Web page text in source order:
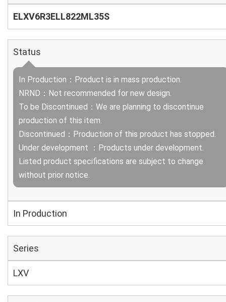
ELXV6R3ELL822ML35S
Status
In Production：Product is in mass production.
NRND：Not recommended for new design.
To be Discontinued：We are planning to discontinue
production of this item.
Discontinued：Production of this product has stopped.
Under development ：Products under development.
Listed product specifications are subject to change
without prior notice.
In Production
Series
LXV